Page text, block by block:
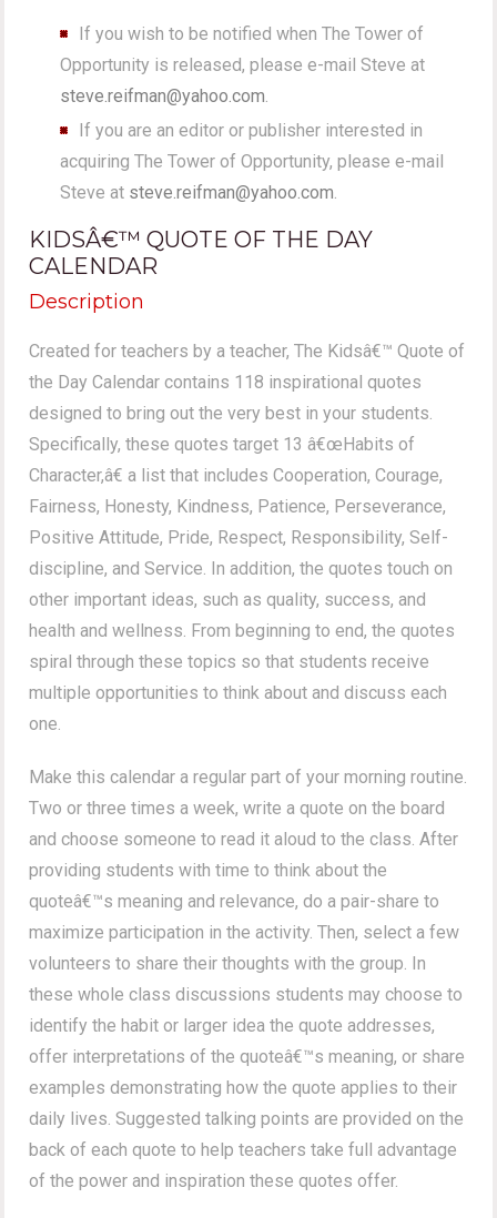
If you wish to be notified when The Tower of
Opportunity is released, please e-mail Steve at
steve.reifman@yahoo.com.
If you are an editor or publisher interested in
acquiring The Tower of Opportunity, please e-mail
Steve at steve.reifman@yahoo.com.
KIDSÂ€™ QUOTE OF THE DAY
CALENDAR
Description
Created for teachers by a teacher, The Kidsâ€™ Quote of
the Day Calendar contains 118 inspirational quotes
designed to bring out the very best in your students.
Specifically, these quotes target 13 â€œHabits of
Character,â€ a list that includes Cooperation, Courage,
Fairness, Honesty, Kindness, Patience, Perseverance,
Positive Attitude, Pride, Respect, Responsibility, Self-
discipline, and Service. In addition, the quotes touch on
other important ideas, such as quality, success, and
health and wellness. From beginning to end, the quotes
spiral through these topics so that students receive
multiple opportunities to think about and discuss each
one.
Make this calendar a regular part of your morning routine.
Two or three times a week, write a quote on the board
and choose someone to read it aloud to the class. After
providing students with time to think about the
quoteâ€™s meaning and relevance, do a pair-share to
maximize participation in the activity. Then, select a few
volunteers to share their thoughts with the group. In
these whole class discussions students may choose to
identify the habit or larger idea the quote addresses,
offer interpretations of the quoteâ€™s meaning, or share
examples demonstrating how the quote applies to their
daily lives. Suggested talking points are provided on the
back of each quote to help teachers take full advantage
of the power and inspiration these quotes offer.